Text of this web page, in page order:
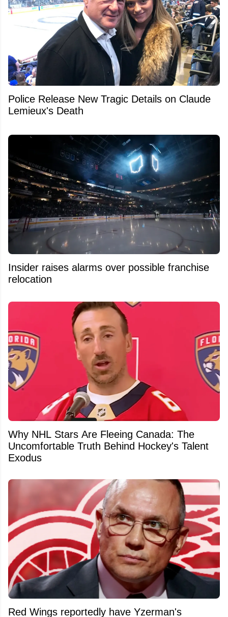
Police Release New Tragic Details on Claude
Lemieux's Death
Insider raises alarms over possible franchise
relocation
Why NHL Stars Are Fleeing Canada: The
Uncomfortable Truth Behind Hockey's Talent
Exodus
Red Wings reportedly have Yzerman's